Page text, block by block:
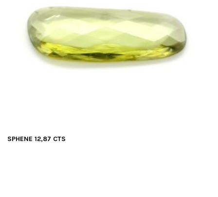
SPHENE 12,87 CTS